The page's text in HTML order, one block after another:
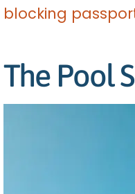
blocking
The Pool